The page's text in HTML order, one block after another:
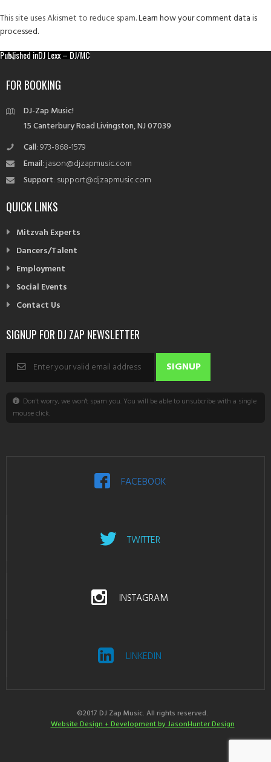
This site uses Akismet to reduce spam.Learn how your comment data is
processed.
Post
navigation
Published inDJ Lexx – DJ/MC
FOR BOOKING
DJ-Zap Music!
15 Canterbury Road Livingston, NJ 07039
Call: 973-868-1579
Email: jason@djzapmusic.com
Support: support@djzapmusic.com
QUICK LINKS
Mitzvah Experts
Dancers/Talent
Employment
Social Events
Contact Us
SIGNUP FOR DJ ZAP NEWSLETTER
Don't worry, we won't spam you. You will be able to unsubcribe with a single
mouse click.
FACEBOOK
TWITTER
INSTAGRAM
LINKEDIN
©2017 DJ Zap Music. All rights reserved.
Website Design + Development by JasonHunter Design